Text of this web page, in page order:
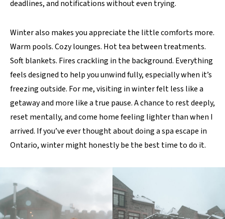
deadlines, and notifications without even trying.
Winter also makes you appreciate the little comforts more.
Warm pools. Cozy lounges. Hot tea between treatments.
Soft blankets. Fires crackling in the background. Everything
feels designed to help you unwind fully, especially when it’s
freezing outside. For me, visiting in winter felt less like a
getaway and more like a true pause. A chance to rest deeply,
reset mentally, and come home feeling lighter than when I
arrived. If you’ve ever thought about doing a spa escape in
Ontario, winter might honestly be the best time to do it.